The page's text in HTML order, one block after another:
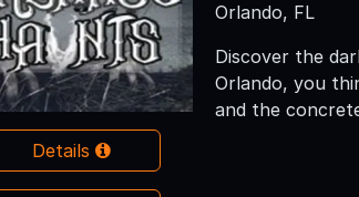
Details
Orlando, FL
Discover the
Orlando, you
and the